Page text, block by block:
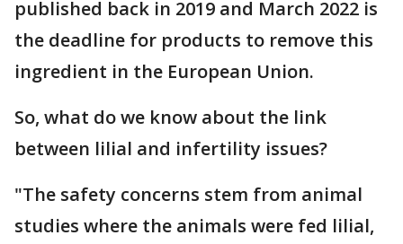
published back in 2019 and March 2022 is
the deadline for products to remove this
ingredient in the European Union.
So, what do we know about the link
between lilial and infertility issues?
"The safety concerns stem from animal
studies where the animals were fed lilial,